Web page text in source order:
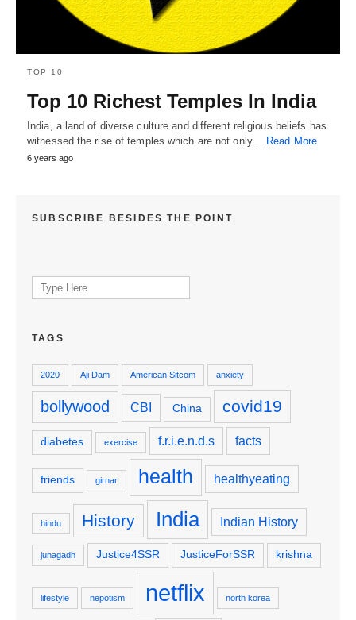
TOP 10
Top 10 Richest Temples In India
India, a land of diverse culture and different religious beliefs has
witnessed the rise of temples which are not only… Read More
6 years ago
SUBSCRIBE BESIDES THE POINT
Search
for:
TAGS
2020 Aji Dam American Sitcom anxiety
bollywood CBI China covid19
diabetes exercise f.r.i.e.n.d.s facts
friends girnar health healthyeating
hindu History India Indian History
junagadh Justice4SSR JusticeForSSR krishna
lifestyle nepotism netflix north korea